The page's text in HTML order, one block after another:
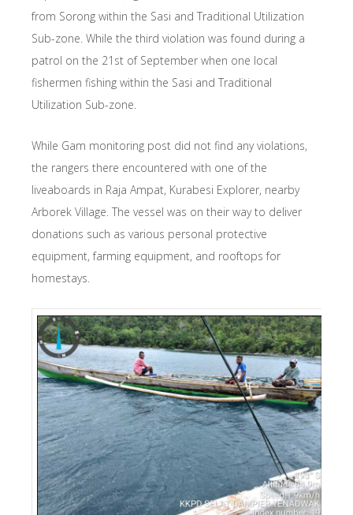
from Sorong within the Sasi and Traditional Utilization
Sub-zone. While the third violation was found during a
patrol on the 21st of September when one local
fishermen fishing within the Sasi and Traditional
Utilization Sub-zone.
While Gam monitoring post did not find any violations,
the rangers there encountered with one of the
liveaboards in Raja Ampat, Kurabesi Explorer, nearby
Arborek Village. The vessel was on their way to deliver
donations such as various personal protective
equipment, farming equipment, and rooftops for
homestays.